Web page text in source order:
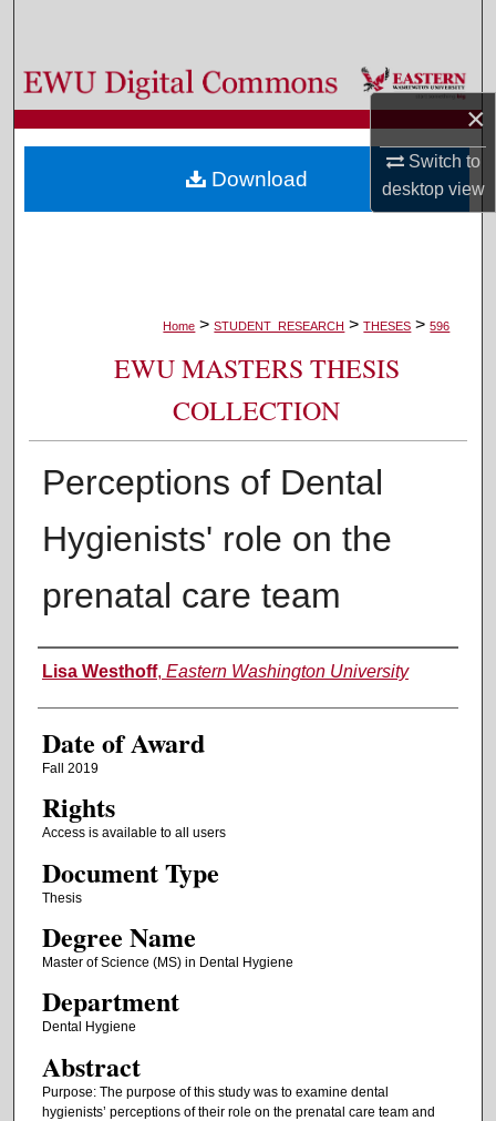
×
Switch to
desktopview
Browse Colleges, Departments, and Programs
My Account
About
Home > STUDENT_RESEARCH > THESES > 596
EWU MASTERS THESIS
COLLECTION
Perceptions of Dental
Hygienists' role on the
prenatal care team
Author
Lisa Westhoff, Eastern Washington University
Date of Award
Fall 2019
Rights
Access is available to all users
Document Type
Thesis
Degree Name
Master of Science (MS) in Dental Hygiene
Department
Dental Hygiene
Abstract
Purpose: The purpose of this study was to examine dental
hygienists’ perceptions of their role on the prenatal care team and
Download